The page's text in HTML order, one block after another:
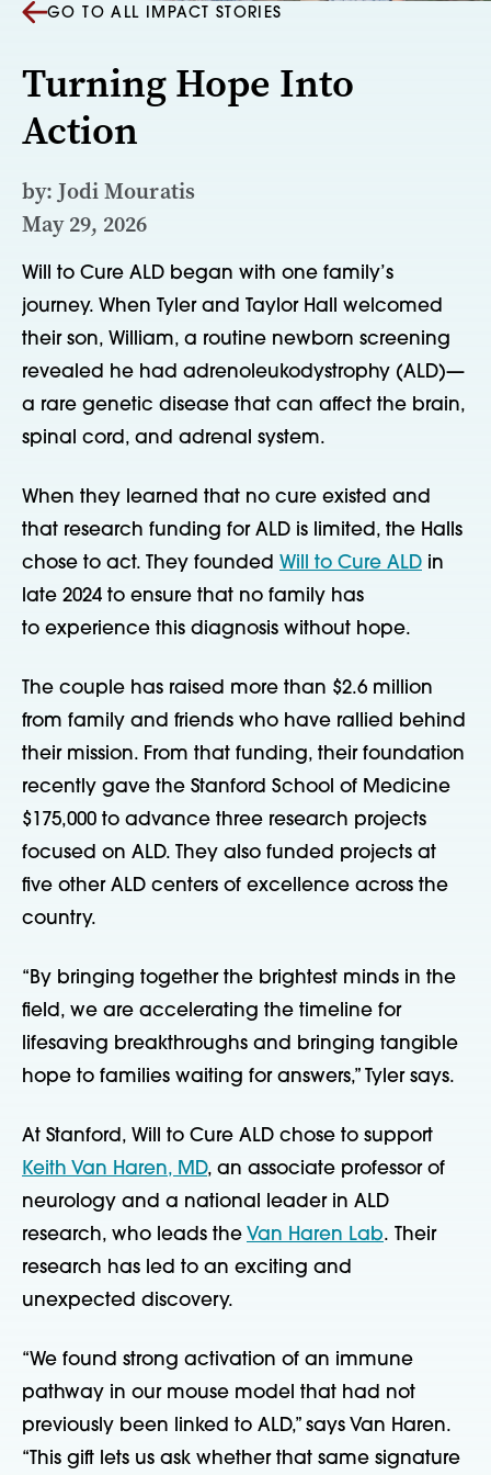
GO TO ALL IMPACT STORIES
Turning Hope Into
Action
by: Jodi Mouratis
May 29, 2026
Will to Cure ALD began with one family’s
journey. When Tyler and Taylor Hall welcomed
their son, William, a routine newborn screening
revealed he had adrenoleukodystrophy (ALD)—
a rare genetic disease that can affect the brain,
spinal cord, and adrenal system.
When they learned that no cure existed and
that research funding for ALD is limited, the Halls
chose to act. They founded Will to Cure ALD in
late 2024 to ensure that no family has
to experience this diagnosis without hope.
The couple has raised more than $2.6 million
from family and friends who have rallied behind
their mission. From that funding, their foundation
recently gave the Stanford School of Medicine
$175,000 to advance three research projects
focused on ALD. They also funded projects at
five other ALD centers of excellence across the
country.
“By bringing together the brightest minds in the
field, we are accelerating the timeline for
lifesaving breakthroughs and bringing tangible
hope to families waiting for answers,” Tyler says.
At Stanford, Will to Cure ALD chose to support
Keith Van Haren, MD, an associate professor of
neurology and a national leader in ALD
research, who leads the Van Haren Lab. Their
research has led to an exciting and
unexpected discovery.
“We found strong activation of an immune
pathway in our mouse model that had not
previously been linked to ALD,” says Van Haren.
“This gift lets us ask whether that same signature